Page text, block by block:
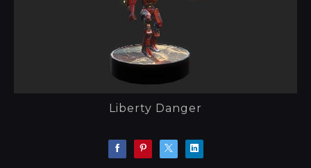
Liberty Danger